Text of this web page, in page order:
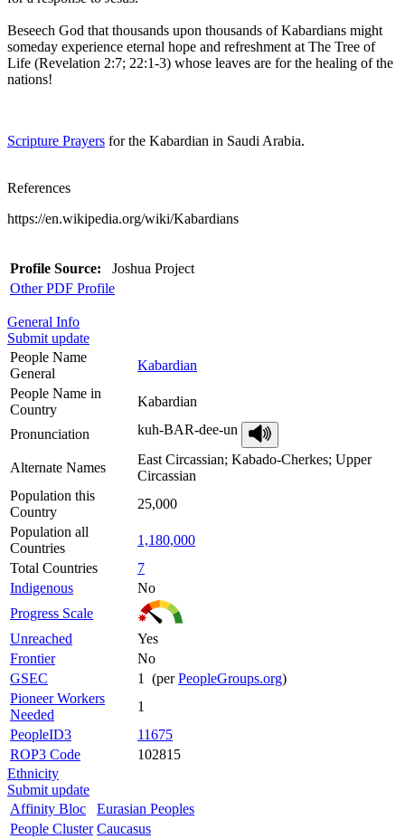
Beseech God that thousands upon thousands of Kabardians might
someday experience eternal hope and refreshment at The Tree of
Life (Revelation 2:7; 22:1-3) whose leaves are for the healing of the
nations!
Scripture Prayers for the Kabardian in Saudi Arabia.
References
https://en.wikipedia.org/wiki/Kabardians
Profile Source: Joshua Project
Other PDF Profile
General Info
Submit update
People Name
General
Kabardian
People Name in
Country
Kabardian
Pronunciation kuh-BAR-dee-un
Alternate Names
East Circassian; Kabado-Cherkes; Upper
Circassian
Population this
Country
25,000
Population all
Countries
1,180,000
Total Countries
7
Indigenous
No
Progress Scale
Unreached
Yes
Frontier
No
GSEC
1 (perPeopleGroups.org)
Pioneer Workers
Needed
1
PeopleID3
11675
ROP3 Code
102815
Ethnicity
Submit update
Affinity Bloc
Eurasian Peoples
People Cluster Caucasus